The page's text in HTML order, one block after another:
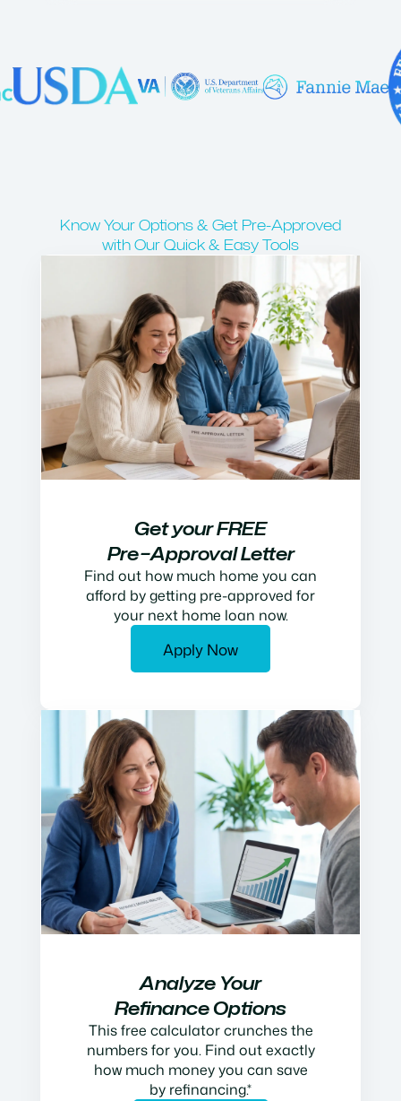
Know Your Options & Get Pre-Approved
with Our Quick & Easy Tools
Get your FREE
Pre−Approval Letter
Find out how much home you can
afford by getting pre-approved for
your next home loan now.
Apply Now
Analyze Your
Refinance Options
This free calculator crunches the
numbers for you. Find out exactly
how much money you can save
by refinancing.*